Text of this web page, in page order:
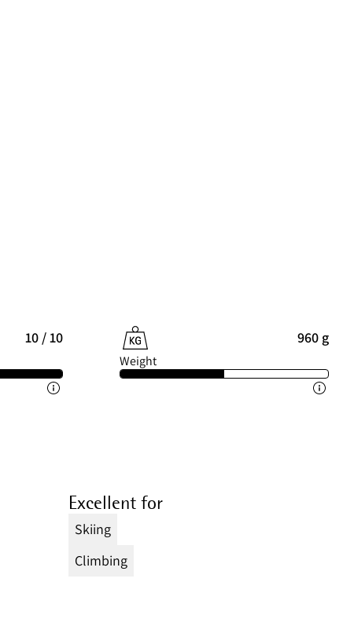
10 / 10 960 g
Weight
Excellent for
Skiing
Climbing